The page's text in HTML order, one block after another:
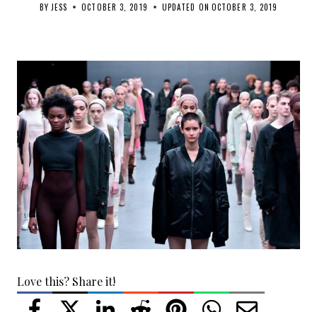
BY JESS OCTOBER 3, 2019 UPDATED ON OCTOBER 3, 2019
Love this? Share it!